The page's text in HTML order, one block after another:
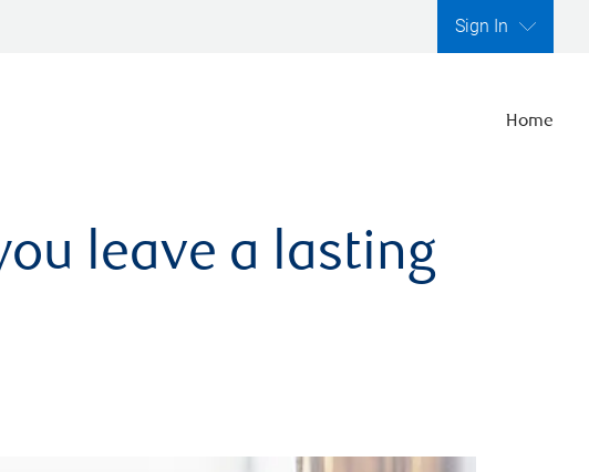
Sign In
Home
leave a lasting